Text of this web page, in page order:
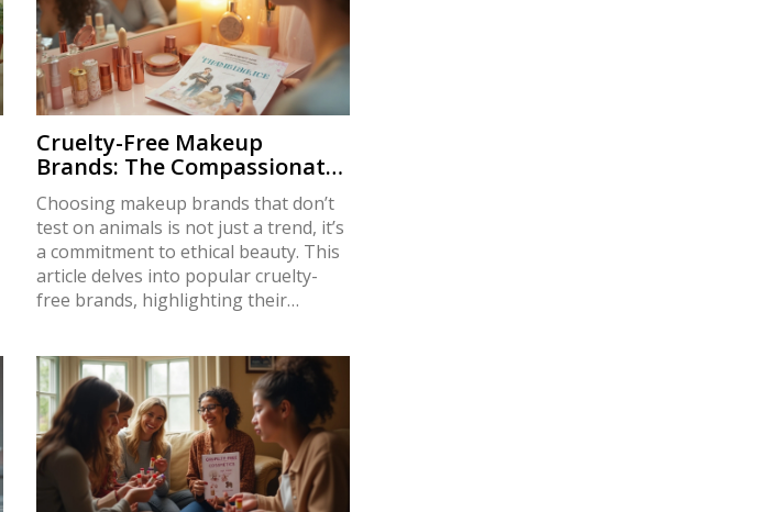
Cruelty-Free Makeup
Brands: The Compassionate
Choice
Choosing makeup brands that don’t
test on animals is not just a trend, it’s
a commitment to ethical beauty. This
article delves into popular cruelty-
free brands, highlighting their
routine more conscious and caring.
Learn which brands value animal
welfare without compromising on
quality or style.